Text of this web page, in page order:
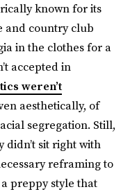
known for its
and country club
in the clothes for a
accepted in
weren’t
aesthetically, of
segregation. Still,
didn’t sit right with
reframing to
preppy style that